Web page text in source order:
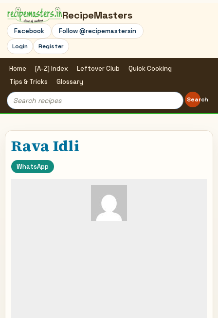
RecipeMasters
Facebook Follow @recipemastersin
Login Register
Home [A-Z] Index Leftover Club
Quick Cooking
Tips & Tricks
Glossary
Search
for:
Search
Rava Idli
WhatsApp